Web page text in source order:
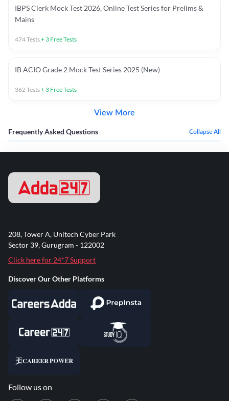
IBPS Clerk Mock Test 2026, Online Test Series for Prelims &
Mains
474Tests+ 3 Free Tests
IB ACIO Grade 2 Mock Test Series 2025 (New)
362 Tests+ 3 Free Tests
View More
Frequently Asked Questions Collapse All
208, Tower A, Unitech Cyber Park
Sector 39, Gurugram - 122002
Click here for 24*7 Support
Discover Our Other Platforms
Follow us on